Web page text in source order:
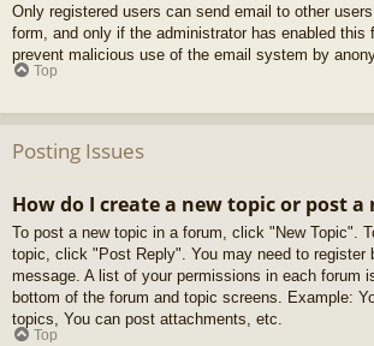
Only registered users can send email to other
form, and only if the administrator has enabled this
prevent malicious use of the email system by
Top
Posting Issues
How do I create a new topic or post a
To post a new topic in a forum, click "New Topic".
topic, click "Post Reply". You may need to register
message. A list of your permissions in each forum
bottom of the forum and topic screens. Example:
topics, You can post attachments, etc.
Top